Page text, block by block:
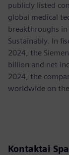
publicly listed
global medical
breakthroughs
Sustainably. In
2024, the
billion and net
2024, the
worldwide on
Kontaktai